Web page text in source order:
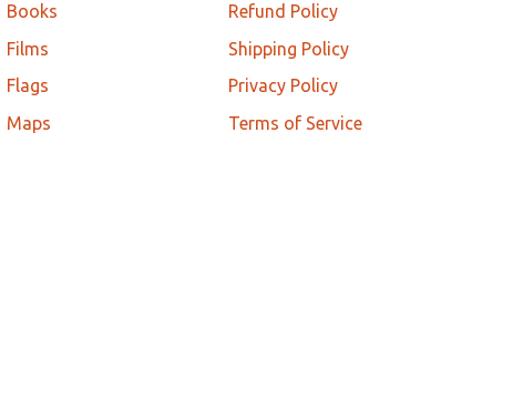
Books
Films
Flags
Maps
Refund Policy
Shipping Policy
Privacy Policy
Terms of Service